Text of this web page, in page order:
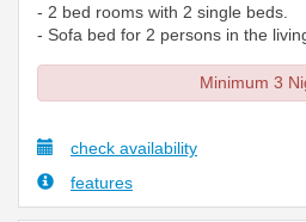
- 2 bed rooms with 2 single beds.
- Sofa bed for 2 persons in the
Minimum 3
check availability
features